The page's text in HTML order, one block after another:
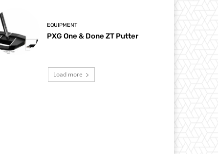
EQUIPMENT
PXG One & Done ZT Putter
Load more